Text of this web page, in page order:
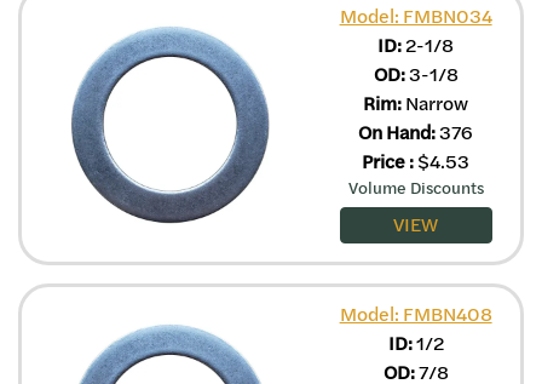
Model: FMBN034
ID:2-1/8
OD:3-1/8
Rim:Narrow
On Hand:376
Price:$4.53
Volume Discounts
VIEW
Model: FMBN408
ID:1/2
OD:7/8